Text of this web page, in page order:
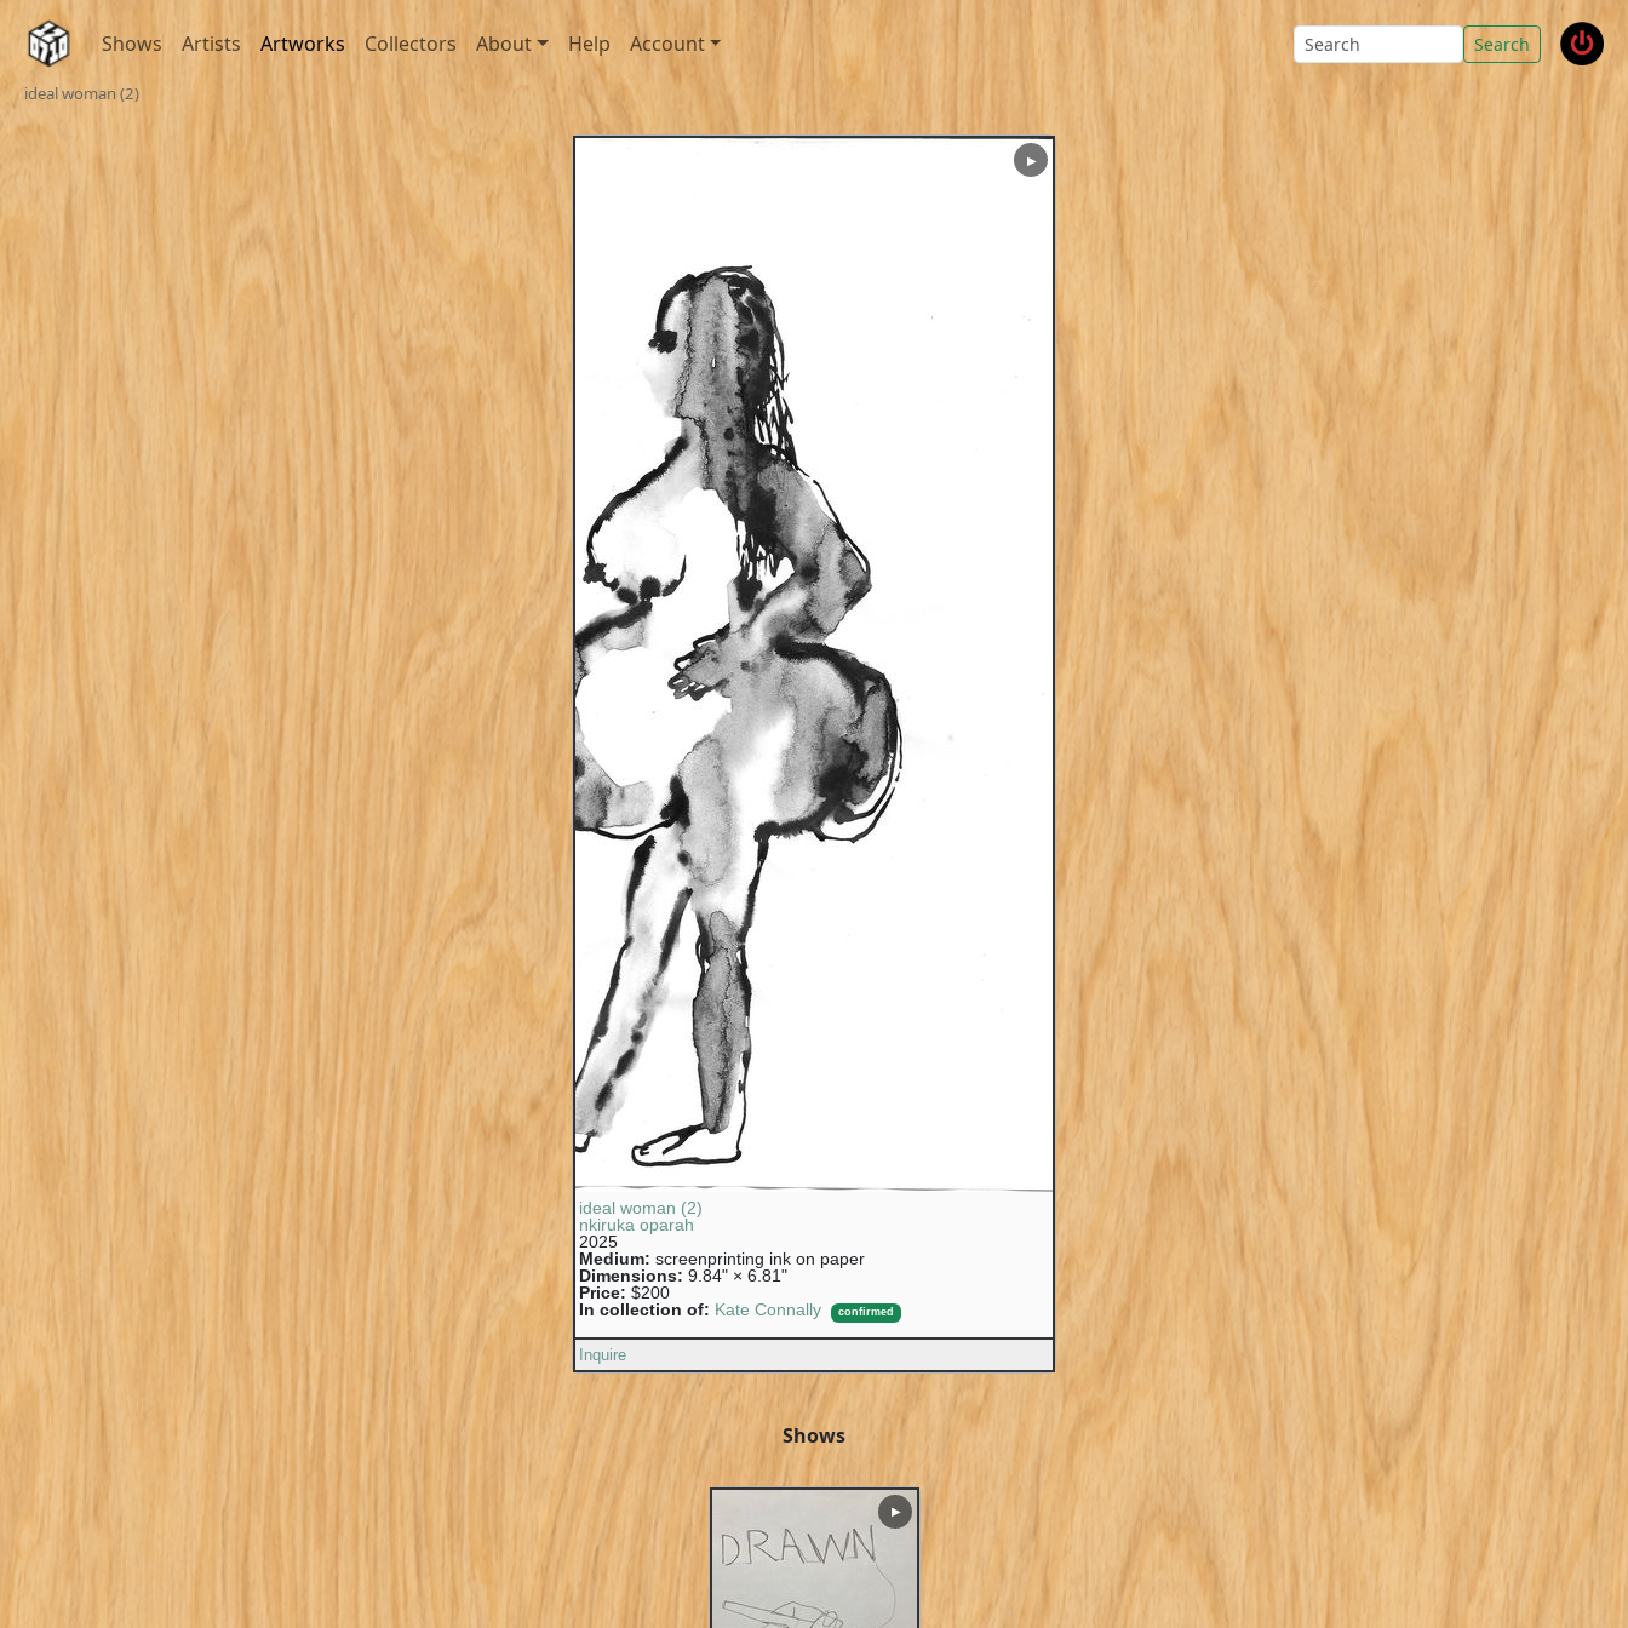
Shows Artists Artworks Collectors About Help Account Search
ideal woman (2)
ideal woman (2)
nkiruka oparah
2025
Medium: screenprinting ink on paper
Dimensions: 9.84" × 6.81"
Price: $200
In collection of: Kate Connally confirmed
Inquire
▶
Shows
▶